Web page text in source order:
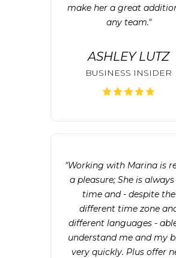
make her a great
any team."
ASHLEY LUTZ
BUSINESS INSIDER
"Working with Marina is
a pleasure; She is
time and - despite the
different time zone
different languages -
understand me and my
very quickly. Plus offer